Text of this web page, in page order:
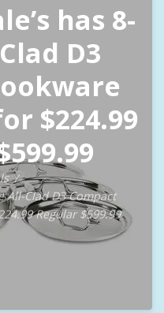
has 8-
D3
$224.99
All-Clad D3 Compact
Regular $599.99